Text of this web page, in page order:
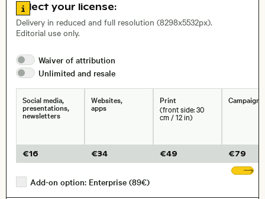
, Lens
Size, Resolution:
Go to license information
Select your license:
Delivery in reduced and full resolution (8298x5532px).
Editorial use only.
Waiver of attribution
Unlimited and resale
Social media,
presentations,
newsletters
€16
Websites,
apps
€34
Print
(front side: 30
cm / 12 in)
€49
Campaigns
€79
Add-on option: Enterprise (89€)